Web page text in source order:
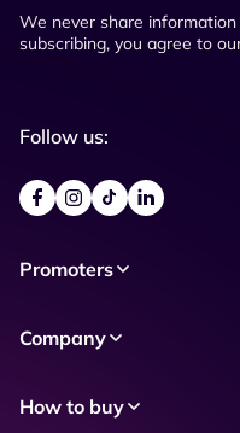
We never share
subscribing, you agree to
Follow us:
Promoters
Company
How to buy